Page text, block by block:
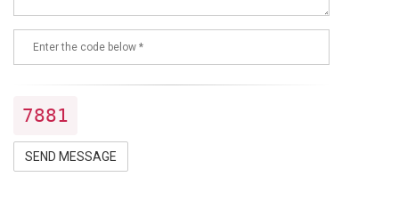
7881
SEND MESSAGE